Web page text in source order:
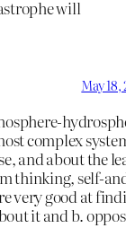
will
May 18,
complex
and about the
thinking, self-
very good at
it and b.